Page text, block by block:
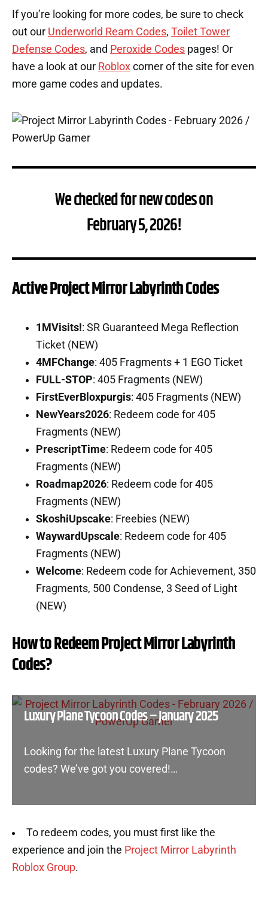
If you’re looking for more codes, be sure to check
out our Underworld Ream Codes, Toilet Tower
Defense Codes, and Peroxide Codes pages! Or
have a look at our Roblox corner of the site for even
more game codes and updates.
We checked for new codes on
February 5, 2026!
Active Project Mirror Labyrinth Codes
1MVisits!: SR Guaranteed Mega Reflection
Ticket (NEW)
4MFChange: 405 Fragments + 1 EGO Ticket
FULL-STOP: 405 Fragments (NEW)
FirstEverBloxpurgis: 405 Fragments (NEW)
NewYears2026: Redeem code for 405
Fragments (NEW)
PrescriptTime: Redeem code for 405
Fragments (NEW)
Roadmap2026: Redeem code for 405
Fragments (NEW)
SkoshiUpscake: Freebies (NEW)
WaywardUpscale: Redeem code for 405
Fragments (NEW)
Welcome: Redeem code for Achievement, 350
Fragments, 500 Condense, 3 Seed of Light
(NEW)
How to Redeem Project Mirror Labyrinth
Codes?
Luxury Plane Tycoon Codes – January 2025
Looking for the latest Luxury Plane Tycoon
codes? We’ve got you covered!…
To redeem codes, you must first like the
experience and join the Project Mirror Labyrinth
Roblox Group.